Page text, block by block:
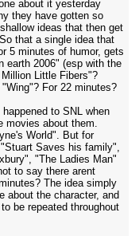
about it yesterday
they have gotten so
ideas that then get
that a single idea that
5 minutes of humor, gets
earth 2006" (esp with the
Little Fibers"?
For 22 minutes?
to SNL when
movies about them.
World". But for
Saves his family",
"The Ladies Man"
to say there arent
The idea simply
about the character, and
be repeated throughout